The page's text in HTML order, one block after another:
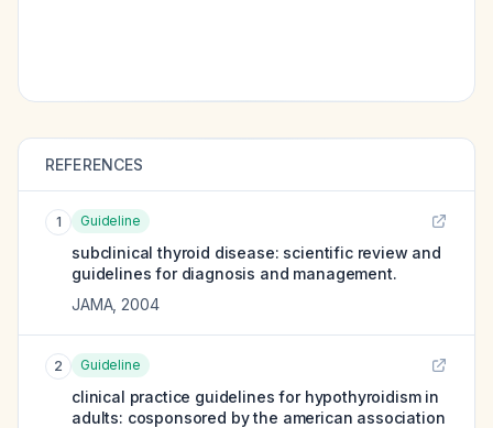
REFERENCES
1 Guideline
subclinical thyroid disease: scientific review and
guidelines for diagnosis and management.
JAMA, 2004
2 Guideline
clinical practice guidelines for hypothyroidism in
adults: cosponsored by the american association